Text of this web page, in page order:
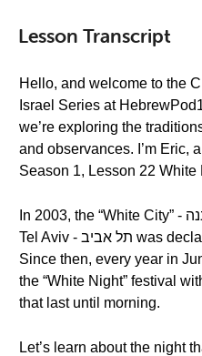
Lesson Transcript
Hello, and welcome to the
Israel Series at
we’re exploring the
and observances. I’m Eric,
Season 1, Lesson 22 White
In 2003, the “White City” - העיר הלבנה (ha'ir halevana) in
Tel Aviv - תל אביב was declared a World Heritage site.
Since then, every year in
the “White Night” festival
that last until morning.
Let’s learn about the night